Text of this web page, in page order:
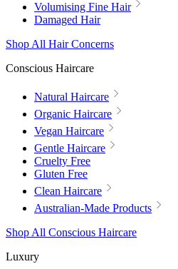
Volumising Fine Hair
Damaged Hair
Shop All Hair Concerns
Conscious Haircare
Natural Haircare
Organic Haircare
Vegan Haircare
Gentle Haircare
Cruelty Free
Gluten Free
Clean Haircare
Australian-Made Products
Shop All Conscious Haircare
Luxury